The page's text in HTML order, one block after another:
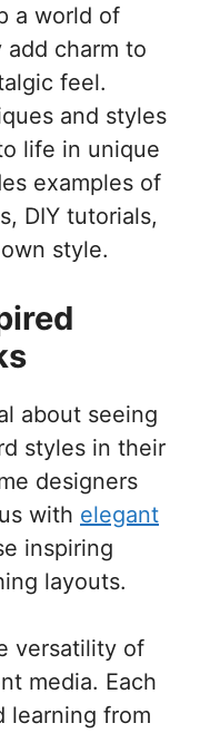
a world of
add charm to
feel.
and styles
life in unique
examples of
DIY tutorials,
style.
about seeing
styles in their
designers
with elegant
inspiring
layouts.
versatility of
media. Each
learning from